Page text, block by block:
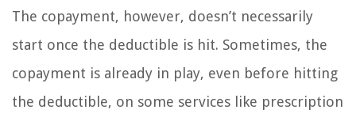
The copayment, however, doesn’t necessarily
start once the deductible is hit. Sometimes, the
copayment is already in play, even before hitting
the deductible, on some services like prescription